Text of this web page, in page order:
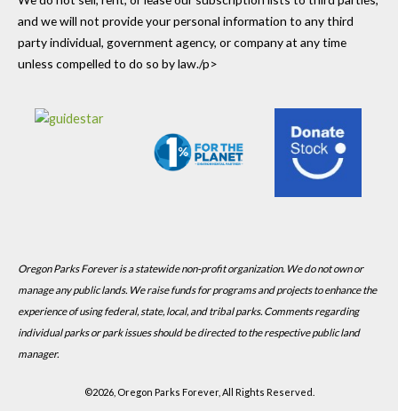
and we will not provide your personal information to any third
party individual, government agency, or company at any time
unless compelled to do so by law./p>
Oregon Parks Forever is a statewide non-profit organization. We do not own or
manage any public lands. We raise funds for programs and projects to enhance the
experience of using federal, state, local, and tribal parks. Comments regarding
individual parks or park issues should be directed to the respective public land
manager.
©2026, Oregon Parks Forever, All Rights Reserved.